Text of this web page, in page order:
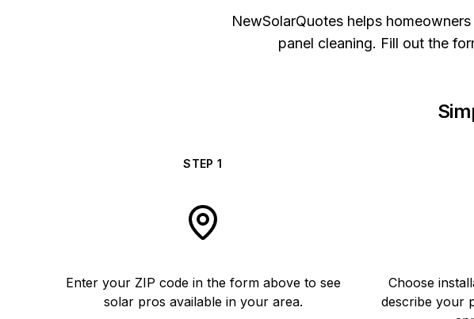
NewSolarQuotes helps
panel cleaning. Fill out the
STEP1
Enter your ZIP code in the form above to see
solar pros available in your area.
Choose
describe your